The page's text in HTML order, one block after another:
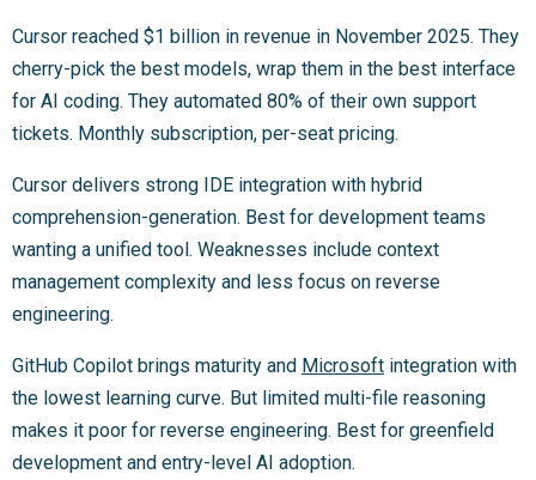
Cursor reached $1 billion in revenue in November 2025. They
cherry-pick the best models, wrap them in the best interface
for AI coding. They automated 80% of their own support
tickets. Monthly subscription, per-seat pricing.
Cursor delivers strong IDE integration with hybrid
comprehension-generation. Best for development teams
wanting a unified tool. Weaknesses include context
management complexity and less focus on reverse
engineering.
GitHub Copilot brings maturity and Microsoft integration with
the lowest learning curve. But limited multi-file reasoning
makes it poor for reverse engineering. Best for greenfield
development and entry-level AI adoption.